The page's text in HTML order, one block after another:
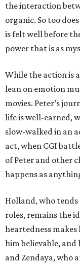
the interaction
organic. So too
is felt well before
power that is as
While the action is
lean on emotion
movies. Peter’s
life is well-earned,
slow-walked in an
act, when CGI
of Peter and other
happens as
Holland, who
roles, remains the
heartedness
him believable, and
and Zendaya, who